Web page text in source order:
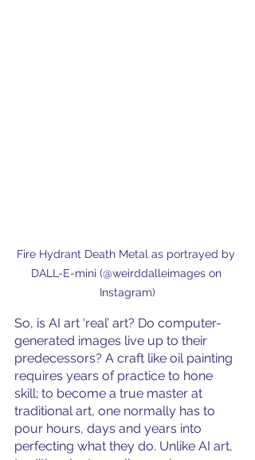
Fire Hydrant Death Metal as portrayed by
DALL-E-mini (@weirddalleimages on
Instagram)
So, is AI art ‘real’ art? Do computer-
generated images live up to their
predecessors? A craft like oil painting
requires years of practice to hone
skill; to become a true master at
traditional art, one normally has to
pour hours, days and years into
perfecting what they do. Unlike AI art,